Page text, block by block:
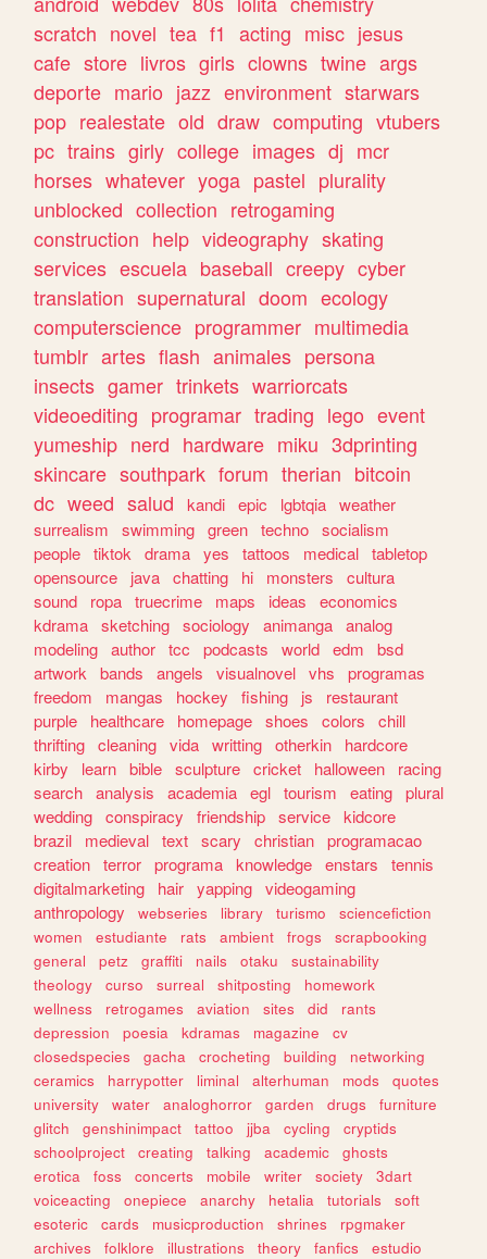
scratch novel tea f1 acting misc jesus
cafe store livros girls clowns twine args
deporte mario jazz environment starwars
pop realestate old draw computing vtubers
pc trains girly college images dj mcr
horses whatever yoga pastel plurality
unblocked collection retrogaming
construction help videography skating
services escuela baseball creepy cyber
translation supernatural doom ecology
computerscience programmer multimedia
tumblr artes flash animales persona
insects gamer trinkets warriorcats
videoediting programar trading lego event
yumeship nerd hardware miku 3dprinting
skincare southpark forum therian bitcoin
dc weed salud kandi epic lgbtqia weather
surrealism
swimming green techno socialism
people tiktok drama yes tattoos medical tabletop
opensource
java chatting hi monsters
cultura
sound
ropa truecrime maps ideas
economics
kdrama sketching sociology animanga analog
modeling author tcc podcasts world edm
bsd
artwork
bands angels visualnovel vhs
programas
freedom
mangas hockey fishing js
restaurant
purple
healthcare homepage shoes colors
chill
thrifting cleaning vida writting otherkin
hardcore
kirby
learn bible sculpture cricket halloween
racing
search analysis academia egl tourism eating plural
wedding conspiracy friendship service kidcore
brazil
medieval text scary christian programacao
creation terror programa knowledge enstars
tennis
digitalmarketing
hair yapping videogaming
anthropology
webseries library turismo
sciencefiction
women
estudiante rats ambient frogs
scrapbooking
general
petz graffiti nails otaku
sustainability
theology
curso surreal shitposting
homework
wellness
retrogames aviation sites did
rants
depression
poesia kdramas magazine
cv
closedspecies
gacha crocheting building
networking
ceramics
harrypotter liminal alterhuman mods
quotes
university
water analoghorror garden drugs
furniture
glitch
genshinimpact tattoo jjba cycling
cryptids
schoolproject
creating talking academic
ghosts
erotica
foss concerts mobile writer society
3dart
voiceacting
onepiece anarchy hetalia tutorials
soft
esoteric
cards musicproduction shrines
rpgmaker
archives
folklore illustrations theory fanfics
estudio